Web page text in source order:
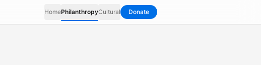
HomePhilanthropyCultural Donate